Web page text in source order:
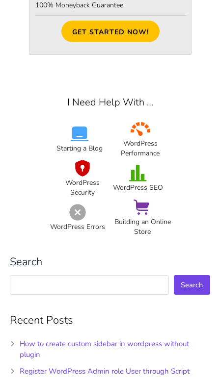
100% Moneyback Guarantee
GET STARTED NOW!
I Need Help With …
Starting a Blog
WordPress
Performance
WordPress
Security
WordPress SEO
WordPress Errors
Building an Online
Store
Search
Search
Recent Posts
How to create custom sidebar in wordpress without
plugin
Register WordPress Admin role User through Script